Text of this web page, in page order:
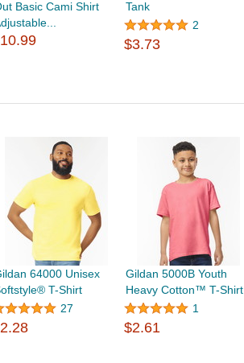
Basic Cami Shirt
Tank
2
$3.73
64000 Unisex
T-Shirt
27
Gildan 5000B Youth
Heavy Cotton™ T-Shirt
1
$2.61